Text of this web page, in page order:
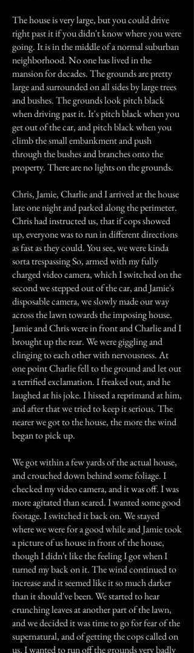
The house is very large, but you could drive
right past it if you didn't know where you were
going. It is in the middle of a normal suburban
neighborhood. No one has lived in the
mansion for decades. The grounds are pretty
large and surrounded on all sides by large trees
and bushes. The grounds look pitch black
when driving past it. It's pitch black when you
get out of the car, and pitch black when you
climb the small embankment and push
through the bushes and branches onto the
property. There are no lights on the grounds.
Chris, Jamie, Charlie and I arrived at the house
late one night and parked along the perimeter.
Chris had instructed us, that if cops showed
up, everyone was to run in different directions
as fast as they could. You see, we were kinda
sorta trespassing So, armed with my fully
charged video camera, which I switched on the
second we stepped out of the car, and Jamie's
disposable camera, we slowly made our way
across the lawn towards the imposing house.
Jamie and Chris were in front and Charlie and I
brought up the rear. We were giggling and
clinging to each other with nervousness. At
one point Charlie fell to the ground and let out
a terrified exclamation. I freaked out, and he
laughed at his joke. I hissed a reprimand at him,
and after that we tried to keep it serious. The
nearer we got to the house, the more the wind
began to pick up.
We got within a few yards of the actual house,
and crouched down behind some foliage. I
checked my video camera, and it was off. I was
more agitated than scared. I wanted some good
footage. I switched it back on. We stayed
where we were for a good while and Jamie took
a picture of us house in front of the house,
though I didn't like the feeling I got when I
turned my back on it. The wind continued to
increase and it seemed like it so much darker
than it should've been. We started to hear
crunching leaves at another part of the lawn,
and we decided it was time to go for fear of the
supernatural, and of getting the cops called on
us. I wanted to run off the grounds very badly